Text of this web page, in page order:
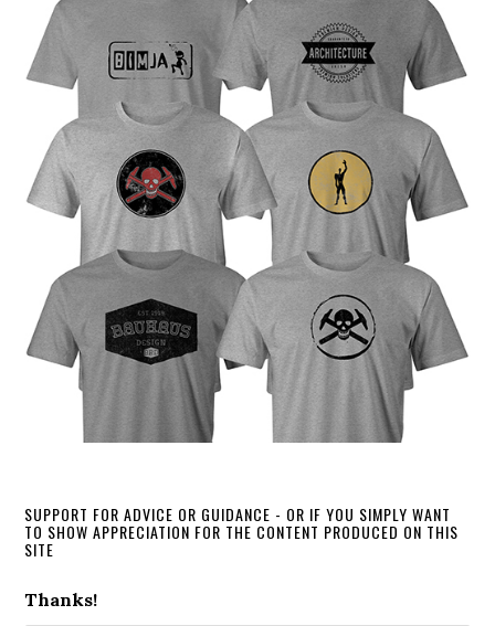
SUPPORT FOR ADVICE OR GUIDANCE - OR IF YOU SIMPLY WANT
TO SHOW APPRECIATION FOR THE CONTENT PRODUCED ON THIS
SITE
Thanks!